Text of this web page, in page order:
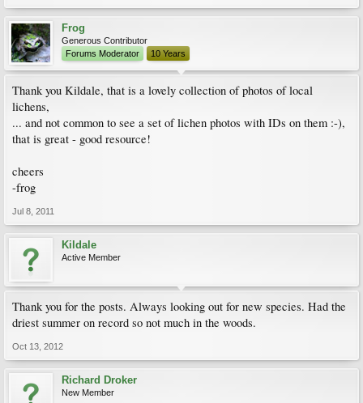
Frog
Generous Contributor
Forums Moderator
10 Years
Thank you Kildale, that is a lovely collection of photos of local
lichens,
... and not common to see a set of lichen photos with IDs on them :-),
that is great - good resource!
cheers
-frog
Jul 8, 2011
Kildale
Active Member
Thank you for the posts. Always looking out for new species. Had the
driest summer on record so not much in the woods.
Oct 13, 2012
Richard Droker
New Member